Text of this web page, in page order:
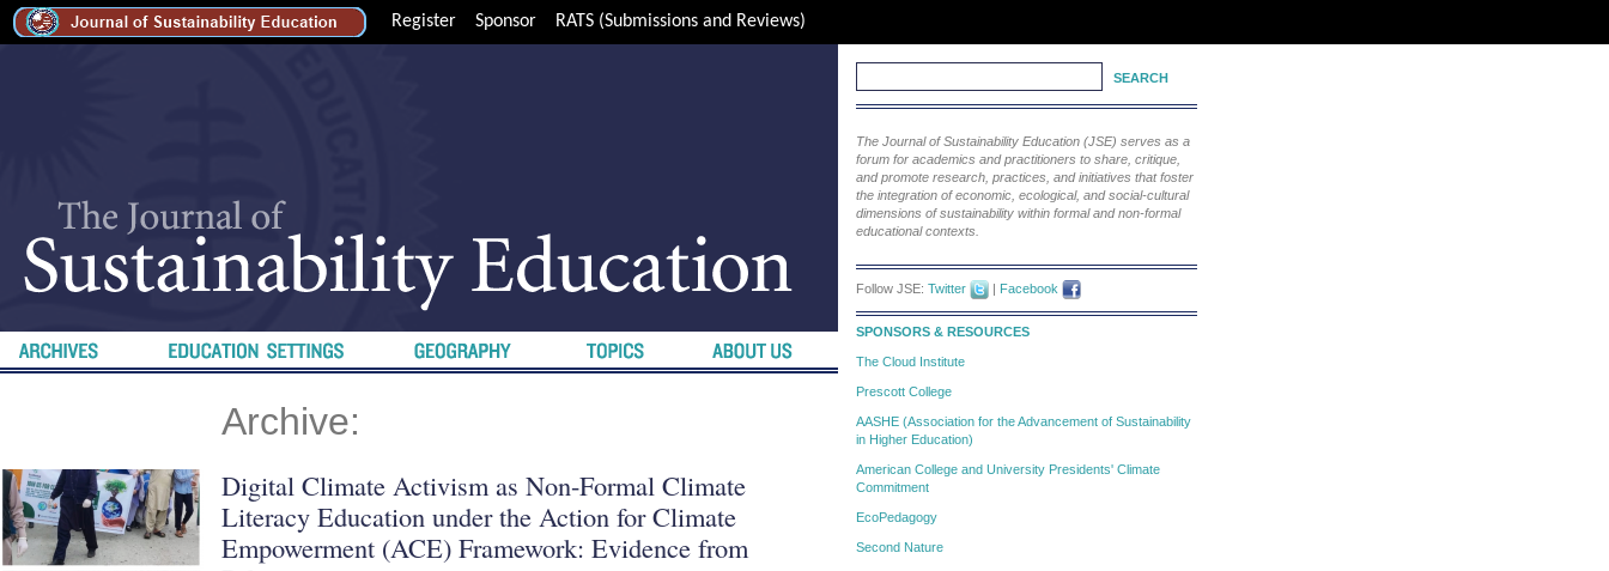
Register Sponsor RATS (Submissions and Reviews)
Archive:
Digital Climate Activism as Non-Formal Climate
Literacy Education under the Action for Climate
Empowerment (ACE) Framework: Evidence from
The Journal of Sustainability Education (JSE) serves as a
forum for academics and practitioners to share, critique,
and promote research, practices, and initiatives that foster
the integration of economic, ecological, and social-cultural
dimensions of sustainability within formal and non-formal
educational contexts.
Follow JSE: Twitter | Facebook
SPONSORS & RESOURCES
The Cloud Institute
Prescott College
AASHE (Association for the Advancement of Sustainability
in Higher Education)
American College and University Presidents' Climate
Commitment
EcoPedagogy
Second Nature